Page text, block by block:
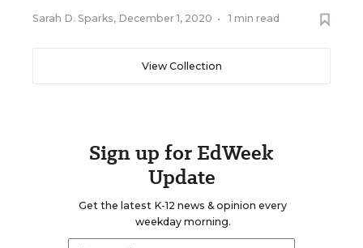
Sarah D. Sparks, December 1, 2020 • 1 min read
View Collection
Sign up for EdWeek
Update
Get the latest K-12 news & opinion every
weekday morning.